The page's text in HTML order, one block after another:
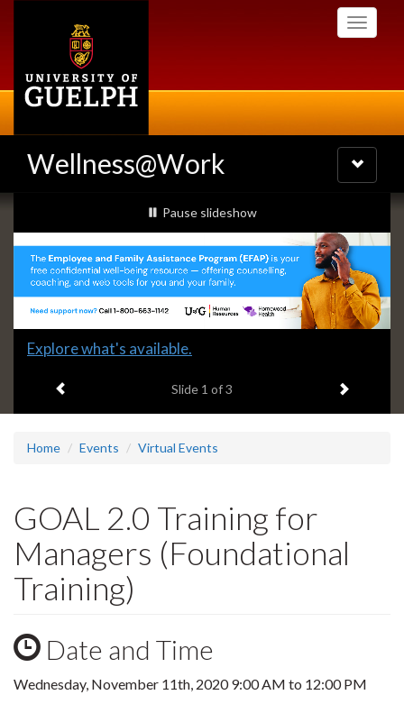
Toggle
Wellness@Work
Toggle
navigation
Slideshow
Banners
slideshow playing
Pause slideshow
Slide
headline:
Explore what's available.
Slide 1 of 3 Next item
Home Events Virtual Events
GOAL 2.0 Training for
Managers (Foundational
Training)
Date and Time
Wednesday, November 11th, 20209:00 AM to 12:00 PM